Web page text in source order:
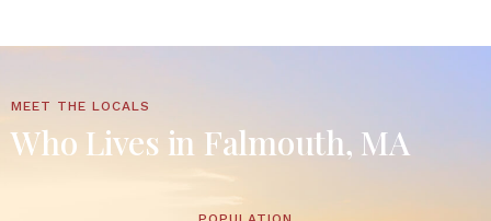
MEET THE LOCALS
Who Lives in Falmouth, MA